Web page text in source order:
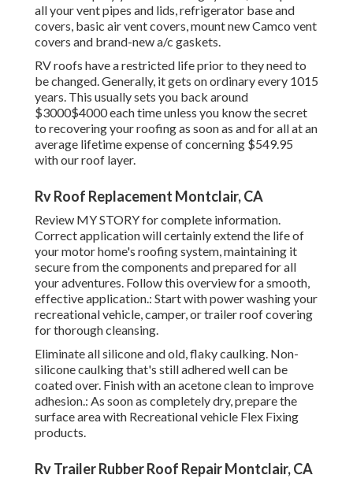
all your vent pipes and lids, refrigerator base and
covers, basic air vent covers, mount new Camco vent
covers and brand-new a/c gaskets.
RV roofs have a restricted life prior to they need to
be changed. Generally, it gets on ordinary every 1015
years. This usually sets you back around
$3000$4000 each time unless you know the secret
to recovering your roofing as soon as and for all at an
average lifetime expense of concerning $549.95
with our roof layer.
Rv Roof Replacement Montclair, CA
Review MY STORYfor complete information.
Correct application will certainly extend the life of
your motor home's roofing system, maintaining it
secure from the components and prepared for all
your adventures. Follow this overview for a smooth,
effective application.: Start with power washing your
recreational vehicle, camper, or trailer roof covering
for thorough cleansing.
Eliminate all silicone and old, flaky caulking. Non-
silicone caulking that's still adhered well can be
coated over. Finish with an acetone clean to improve
adhesion.: As soon as completely dry, prepare the
surface area with Recreational vehicle Flex Fixing
products.
Rv Trailer Rubber Roof Repair Montclair, CA